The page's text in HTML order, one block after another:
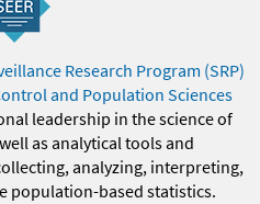
Research Program (SRP)
and Population Sciences
leadership in the science of
as analytical tools and
analyzing, interpreting,
population-based statistics.